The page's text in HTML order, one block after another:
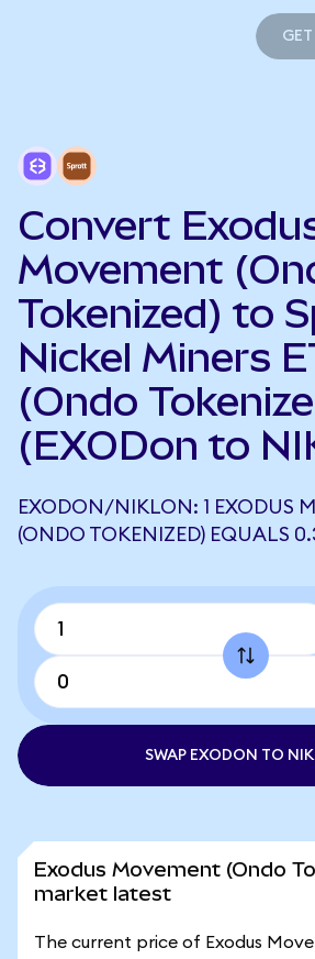
Convert
Movement
Tokenized) to
Nickel Miners
(Ondo
(EXODon to
EXODON/NIKLON: 1 EXODUS
(ONDO TOKENIZED) EQUALS
SWAP EXODON TO
Exodus Movement (Ondo
market latest
The current price of Exodus